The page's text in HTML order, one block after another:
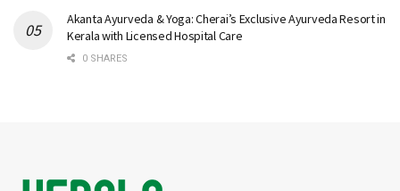
Akanta Ayurveda & Yoga: Cherai’s Exclusive Ayurveda Resort in
Kerala with Licensed Hospital Care
0 SHARES